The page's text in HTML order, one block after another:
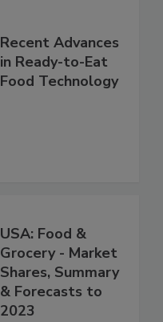
Recent Advances
in Ready-to-Eat
Food Technology
USA: Food &
Grocery - Market
Shares, Summary
& Forecasts to
2023